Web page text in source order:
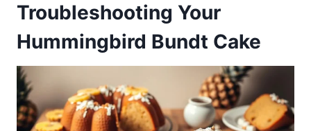
Troubleshooting Your
Hummingbird Bundt Cake